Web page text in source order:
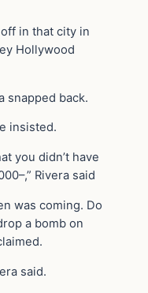
in that city in
Hollywood
snapped back.
insisted.
you didn’t have
Rivera said
was coming. Do
a bomb on
said.